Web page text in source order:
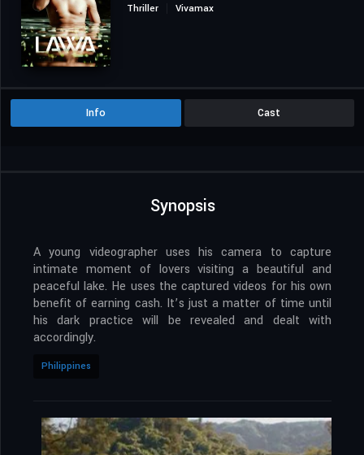
Thriller
Vivamax
Info Cast
Synopsis
A young videographer uses his camera to capture
intimate moment of lovers visiting a beautiful and
peaceful lake. He uses the captured videos for his own
benefit of earning cash. It’s just a matter of time until
his dark practice will be revealed and dealt with
accordingly.
Philippines